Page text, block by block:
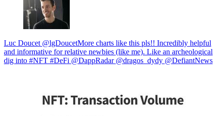
Luc Doucet @lgDoucetMore charts like this pls!! Incredibly helpful
and informative for relative newbies (like me). Like an archeological
dig into #NFT #DeFi @DappRadar @dragos_dydy @DefiantNews